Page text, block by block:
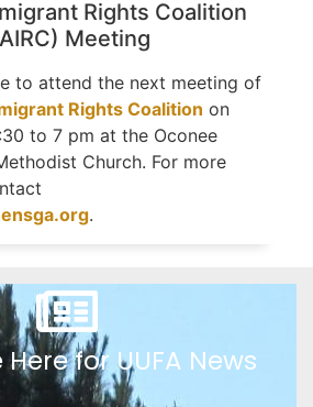
Rights Coalition
Meeting
to attend the next meeting of
Rights Coalition on
to 7 pm at the Oconee
Church. For more
.
for UUFA News